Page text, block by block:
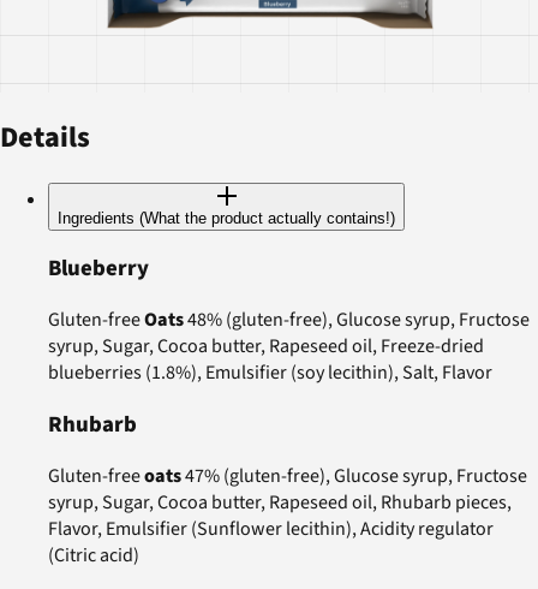
Details
Ingredients (What the product actually contains!)
Blueberry
Gluten-freeOats48% (gluten-free), Glucose syrup, Fructose
syrup, Sugar, Cocoa butter, Rapeseed oil, Freeze-dried
blueberries (1.8%), Emulsifier (soy lecithin), Salt, Flavor
Rhubarb
Gluten-freeoats47% (gluten-free), Glucose syrup, Fructose
syrup, Sugar, Cocoa butter, Rapeseed oil, Rhubarb pieces,
Flavor, Emulsifier (Sunflower lecithin), Acidity regulator
(Citric acid)